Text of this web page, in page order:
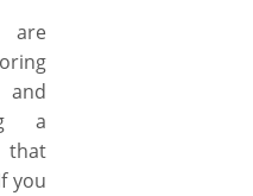
are
a
that
you